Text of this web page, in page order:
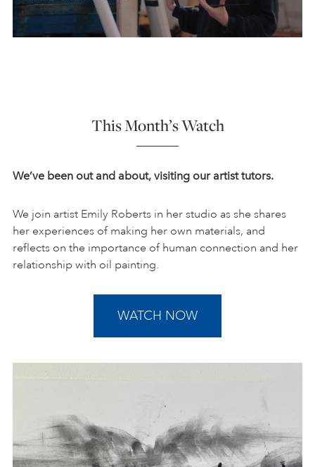
This Month’s Watch
We’ve been out and about, visiting our artist tutors.
We join artist Emily Roberts in her studio as she shares
her experiences of making her own materials, and
reflects on the importance of human connection and her
relationship with oil painting.
WATCH NOW